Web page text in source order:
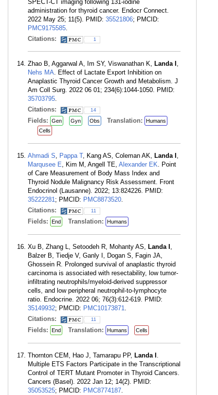
SPECT-CT imaging following 131-iodine
administration for thyroid cancer. Endocr Connect.
2022 May 25; 11(5). PMID: 35521806; PMCID:
PMC9175585
Citations:
1
Zhao B, Aggarwal A, Im SY, Viswanathan K, Landa I
Nehs MA . Effect of Lactate Export Inhibition on
Anaplastic Thyroid Cancer Growth and Metabolism. J
Am Coll Surg. 2022 06 01; 234(6):1044-1050. PMID:
35703795
Citations:
14
Fields: Gen Gyn Obs Translation:
Humans
Cells
Ahmadi S Pappa T, Kang AS, Coleman AK, Landa I
Marqusee E , Kim M, Angell TE, Alexander EK . Point
of Care Measurement of Body Mass Index and
Thyroid Nodule Malignancy Risk Assessment. Front
Endocrinol (Lausanne). 2022; 13:824226. PMID:
35222281 ; PMCID: PMC8873520
Citations:
11
Fields: End Translation: Humans
Xu B, Zhang L, Setoodeh R, Mohanty AS, Landa I
Balzer B, Tiedje V, Ganly I, Dogan S, Fagin JA,
Ghossein R. Prolonged survival of anaplastic thyroid
carcinoma is associated with resectability, low tumor-
infiltrating neutrophils/myeloid-derived suppressor
cells, and low peripheral neutrophil-to-lymphocyte
ratio. Endocrine. 2022 06; 76(3):612-619. PMID:
35149932; PMCID: PMC10173871
Citations:
11
Fields: End Translation: Humans Cells
Thornton CEM, Hao J, Tamarapu PP, Landa I
Multiple ETS Factors Participate in the Transcriptional
Control of TERT Mutant Promoter in Thyroid Cancers.
Cancers (Basel). 2022 Jan 12; 14(2). PMID:
35053525; PMCID: PMC8774187